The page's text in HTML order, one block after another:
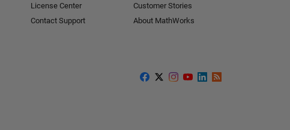
License Center
Contact Support
Customer Stories
About MathWorks